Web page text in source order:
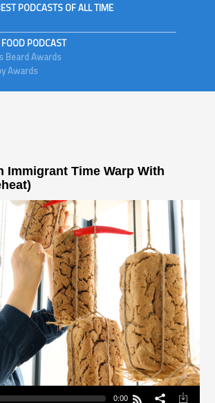
PODCASTS OF ALL TIME
PODCAST
Beard Awards
Awards
Immigrant Time Warp With
0:00